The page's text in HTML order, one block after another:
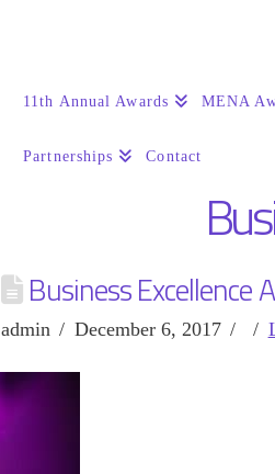
11th Annual Awards MENA
Partnerships Contact
Business Excellence
admin December 6, 2017